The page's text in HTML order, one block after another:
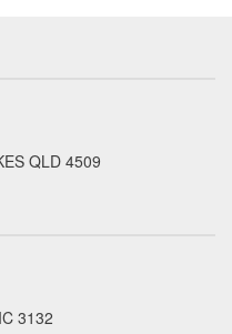
QLD 4509
3132